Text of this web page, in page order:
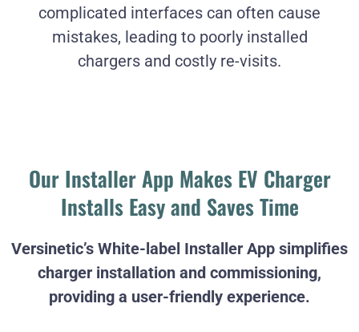
complicated interfaces can often cause
mistakes, leading to poorly installed
chargers and costly re-visits.
Our Installer App Makes EV Charger
Installs Easy and Saves Time
Versinetic’s White-label Installer App simplifies
charger installation and commissioning,
providing a user-friendly experience.